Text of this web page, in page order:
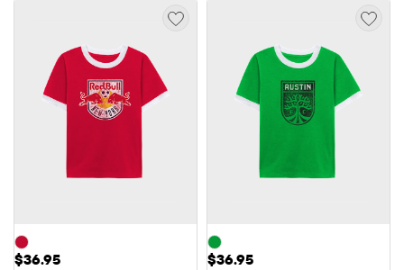
Price: $36.95
$36.95 Price: $36.95
$36.95